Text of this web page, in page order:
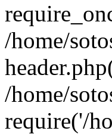
/home/
/home/
require('/